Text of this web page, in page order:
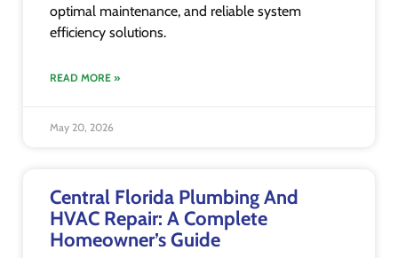
optimal maintenance, and reliable system
efficiency solutions.
READ MORE »
May 20, 2026
Central Florida Plumbing And
HVAC Repair: A Complete
Homeowner’s Guide